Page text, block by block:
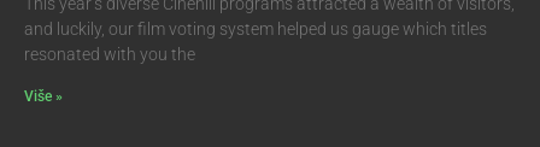
and luckily, our film voting system helped us gauge which titles
resonated with you the
Više »